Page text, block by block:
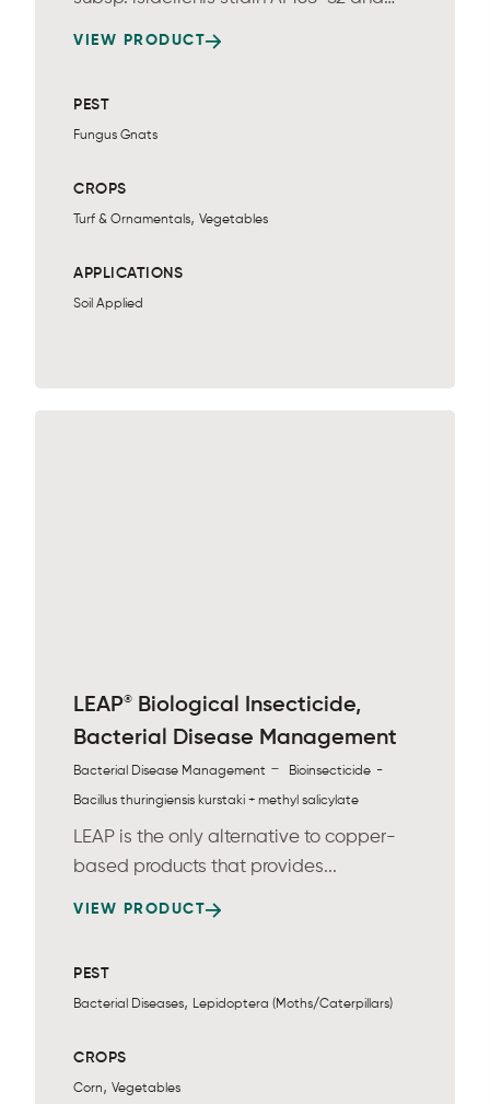
VIEW PRODUCT
PEST
Fungus Gnats
CROPS
Turf & Ornamentals, Vegetables
APPLICATIONS
Soil Applied
LEAP®
Biological Insecticide,
Bacterial Disease Management
Bacterial Disease Management - Bioinsecticide -
Bacillus thuringiensis kurstaki + methyl salicylate
LEAP is the only alternative to copper-
based products that provides...
VIEW PRODUCT
PEST
Bacterial Diseases, Lepidoptera (Moths/Caterpillars)
CROPS
Corn, Vegetables